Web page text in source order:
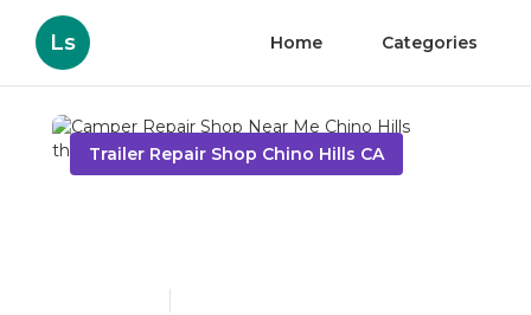
Ls Home Categories
Trailer Repair Shop Chino Hills CA